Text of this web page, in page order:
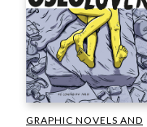
GRAPHIC NOVELS AND